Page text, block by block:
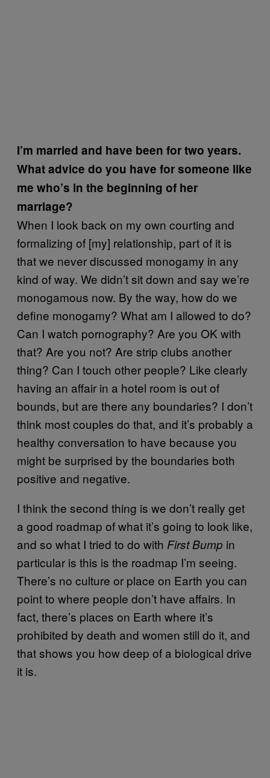
I’m married and have been for two years.
What advice do you have for someone like
me who’s in the beginning of her
marriage?
When I look back on my own courting and
formalizing of [my] relationship, part of it is
that we never discussed monogamy in any
kind of way. We didn’t sit down and say we’re
monogamous now. By the way, how do we
define monogamy? What am I allowed to do?
Can I watch pornography? Are you OK with
that? Are you not? Are strip clubs another
thing? Can I touch other people? Like clearly
having an affair in a hotel room is out of
bounds, but are there any boundaries? I don’t
think most couples do that, and it’s probably a
healthy conversation to have because you
might be surprised by the boundaries both
positive and negative.
I think the second thing is we don’t really get
a good roadmap of what it’s going to look like,
and so what I tried to do with First Bump in
particular is this is the roadmap I’m seeing.
There’s no culture or place on Earth you can
point to where people don’t have affairs. In
fact, there’s places on Earth where it’s
prohibited by death and women still do it, and
that shows you how deep of a biological drive
it is.